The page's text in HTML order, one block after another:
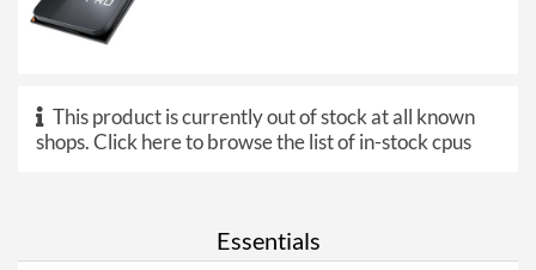
This product is currently out of stock at all known
shops.Click here to browse the list of in-stock cpus
Essentials